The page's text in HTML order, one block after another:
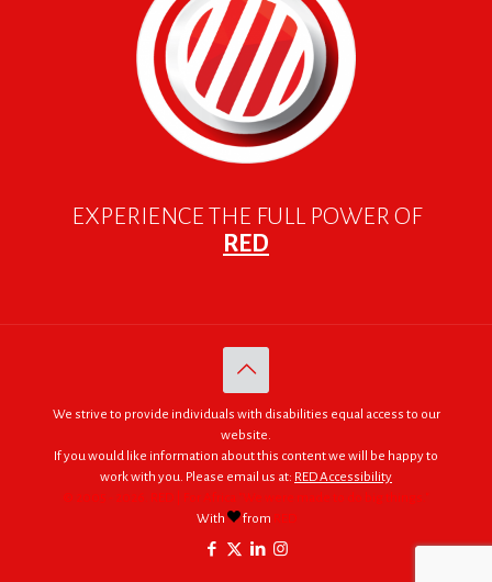
EXPERIENCE THE FULL POWER OF
RED
We strive to provide individuals with disabilities equal access to our
website.
If you would like information about this content we will be happy to
work with you. Please email us at: RED Accessibility
© 2005 - 2026. RED | For Africa "We were made to do big things."
With
from RED